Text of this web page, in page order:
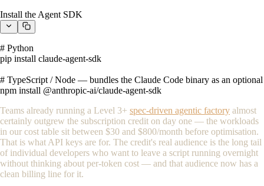
Install the Agent SDK
# Python
pip install claude-agent-sdk
# TypeScript / Node — bundles the Claude Code binary as an optional
npm install @anthropic-ai/claude-agent-sdk
Teams already running a Level 3+ spec-driven agentic factory almost
certainly outgrew the subscription credit on day one — the workloads
in our cost table sit between $30 and $800/month before optimisation.
That is what API keys are for. The credit's real audience is the long tail
of individual developers who want to leave a script running overnight
without thinking about per-token cost — and that audience now has a
clean billing line for it.